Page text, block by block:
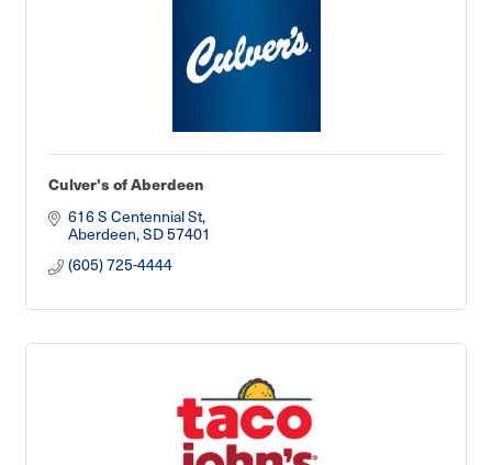
Culver's of Aberdeen
616 S Centennial St
Aberdeen SD57401
(605) 725-4444